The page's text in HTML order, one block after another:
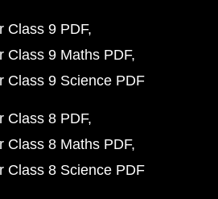
Class 9 PDF
Class 9 Maths PDF
Class 9 Science PDF
Class 8 PDF
Class 8 Maths PDF
Class 8 Science PDF